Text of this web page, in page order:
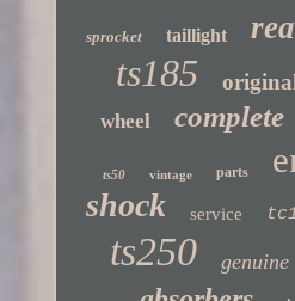
sprocket taillight
ts185
wheel complete
ts50 vintage parts
shock service
ts250 genuine